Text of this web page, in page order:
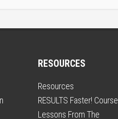
RESOURCES
Resources
RESULTS Faster! Course
Lessons From The